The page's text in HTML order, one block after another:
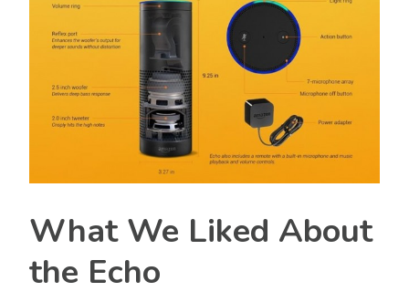
What We Liked About
the Echo